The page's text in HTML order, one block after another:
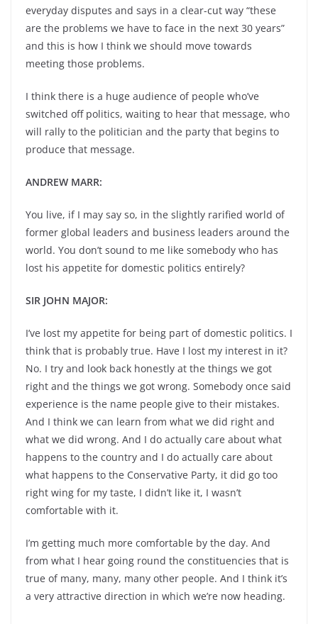
everyday disputes and says in a clear-cut way “these
are the problems we have to face in the next 30 years”
and this is how I think we should move towards
meeting those problems.
I think there is a huge audience of people who’ve
switched off politics, waiting to hear that message, who
will rally to the politician and the party that begins to
produce that message.
ANDREW MARR:
You live, if I may say so, in the slightly rarified world of
former global leaders and business leaders around the
world. You don’t sound to me like somebody who has
lost his appetite for domestic politics entirely?
SIR JOHN MAJOR:
I’ve lost my appetite for being part of domestic politics. I
think that is probably true. Have I lost my interest in it?
No. I try and look back honestly at the things we got
right and the things we got wrong. Somebody once said
experience is the name people give to their mistakes.
And I think we can learn from what we did right and
what we did wrong. And I do actually care about what
happens to the country and I do actually care about
what happens to the Conservative Party, it did go too
right wing for my taste, I didn’t like it, I wasn’t
comfortable with it.
I’m getting much more comfortable by the day. And
from what I hear going round the constituencies that is
true of many, many, many other people. And I think it’s
a very attractive direction in which we’re now heading.